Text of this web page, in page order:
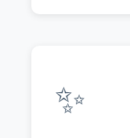
✨